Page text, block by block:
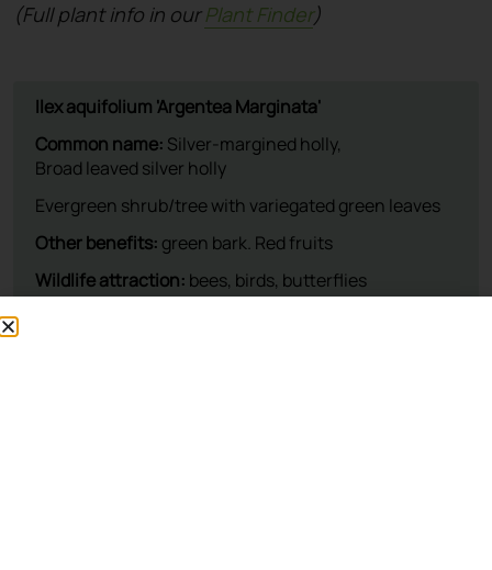
(Full plant info in ourPlant Finder)